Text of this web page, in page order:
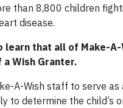
than 8,800 children
disease.
that all of Make-
Wish Granter.
A-Wish staff to serve
to determine the child’s